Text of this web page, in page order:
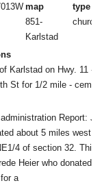
map
851-
Karlstad
type
church
Karlstad on Hwy. 11 -
St for 1/2 mile -
Report:
about 5 miles west
4 of section 32. This
Heier who donated
a